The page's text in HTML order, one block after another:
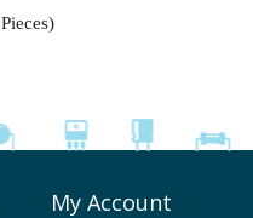
My Account